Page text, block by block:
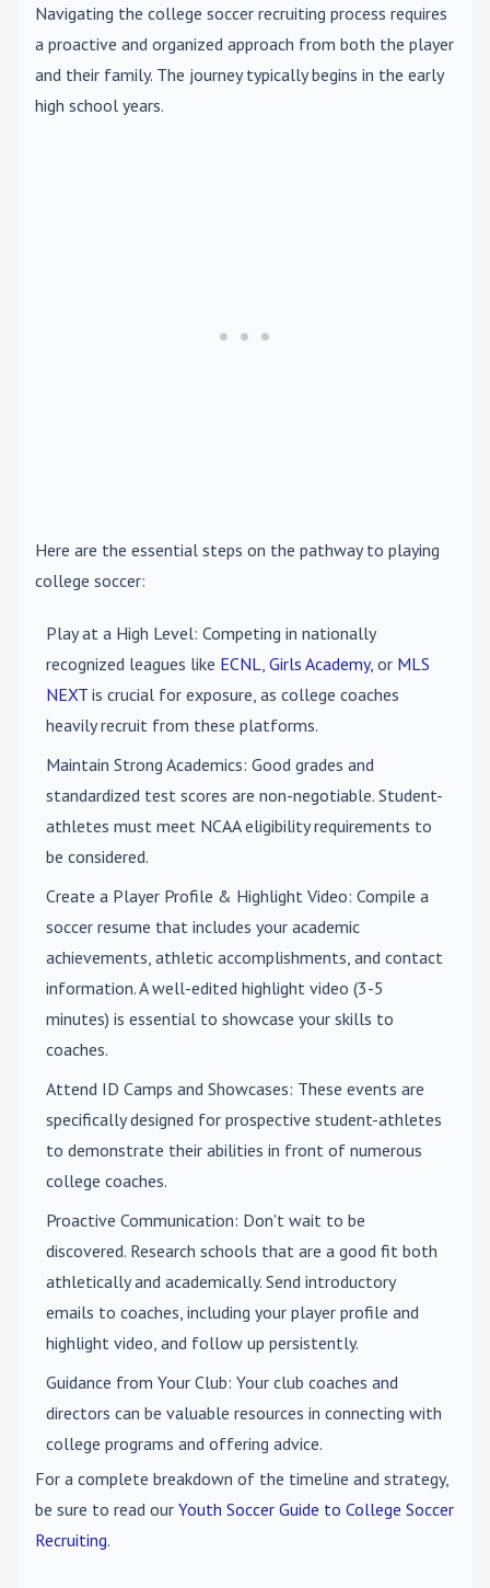
Navigating the college soccer recruiting process requires
a proactive and organized approach from both the player
and their family. The journey typically begins in the early
high school years.
Here are the essential steps on the pathway to playing
college soccer:
Play at a High Level: Competing in nationally
recognized leagues like ECNL Girls Academy, or MLS
NEXT is crucial for exposure, as college coaches
heavily recruit from these platforms.
Maintain Strong Academics: Good grades and
standardized test scores are non-negotiable. Student-
athletes must meet NCAA eligibility requirements to
be considered.
Create a Player Profile & Highlight Video: Compile a
soccer resume that includes your academic
achievements, athletic accomplishments, and contact
information. A well-edited highlight video (3-5
minutes) is essential to showcase your skills to
coaches.
Attend ID Camps and Showcases: These events are
specifically designed for prospective student-athletes
to demonstrate their abilities in front of numerous
college coaches.
Proactive Communication: Don't wait to be
discovered. Research schools that are a good fit both
athletically and academically. Send introductory
emails to coaches, including your player profile and
highlight video, and follow up persistently.
Guidance from Your Club: Your club coaches and
directors can be valuable resources in connecting with
college programs and offering advice.
For a complete breakdown of the timeline and strategy,
be sure to read our Youth Soccer Guide to College Soccer
Recruiting.